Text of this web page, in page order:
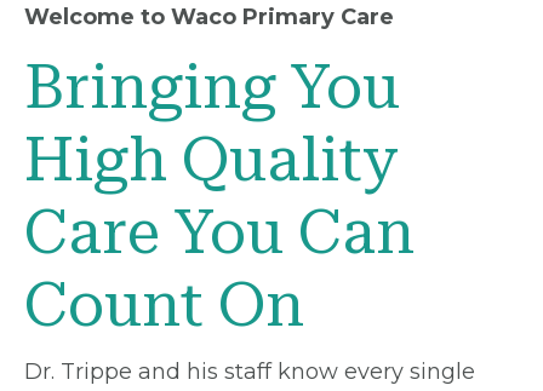
Welcome to Waco Primary Care
Bringing You
High Quality
Care You Can
Count On
Dr. Trippe and his staff know every single